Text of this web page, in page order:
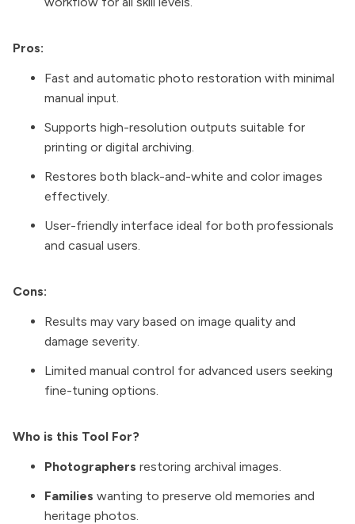
Pros:
Fast and automatic photo restoration with minimal
manual input.
Supports high-resolution outputs suitable for
printing or digital archiving.
Restores both black-and-white and color images
effectively.
User-friendly interface ideal for both professionals
and casual users.
Cons:
Results may vary based on image quality and
damage severity.
Limited manual control for advanced users seeking
fine-tuning options.
Who is this Tool For?
Photographers restoring archival images.
Families wanting to preserve old memories and
heritage photos.